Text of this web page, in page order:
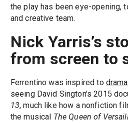
the play has been eye-opening,
and creative team.
Nick Yarris’s
from screen to
Ferrentino was inspired to
seeing David Sington's 2015
13, much like how a nonfiction
the musical The Queen of